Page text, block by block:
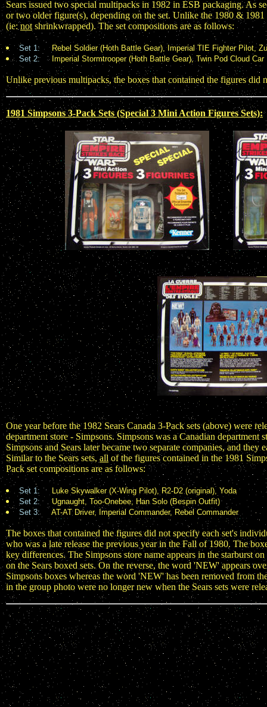
Sears issued two special multipacks in 1982 in ESB packaging. As
or two older figure(s), depending on the set. Unlike the 1980 &
(ie:not shrinkwrapped). The set compositions are as follows:
Set 1: Rebel Soldier (Hoth Battle Gear), Imperial TIE Fighter Pilot,
Set 2: Imperial Stormtrooper (Hoth Battle Gear), Twin Pod Cloud Car
Unlike previous multipacks, the boxes that contained the figures did
1981 Simpsons 3-Pack Sets (Special 3 Mini Action Figures Sets):
One year before the 1982 Sears Canada 3-Pack sets (above) were
department store - Simpsons. Simpsons was a Canadian
Simpsons and Sears later became two separate companies, and
Similar to the Sears sets, all of the figures contained in the 1981
Pack set compositions are as follows:
Set 1:
Luke Skywalker (X-Wing Pilot), R2-D2 (original), Yoda
Set 2: Ugnaught, Too-Onebee, Han Solo (Bespin Outfit)
Set 3:
AT-AT Driver, Imperial Commander, Rebel Commander
The boxes that contained the figures did not specify each set's
who was a late release the previous year in the Fall of 1980. The
key differences. The Simpsons store name appears in the starburst
on the Sears boxed sets. On the reverse, the word 'NEW' appears
Simpsons boxes whereas the word 'NEW' has been removed from
in the group photo were no longer new when the Sears sets were